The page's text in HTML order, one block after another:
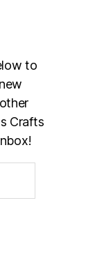
to
Crafts